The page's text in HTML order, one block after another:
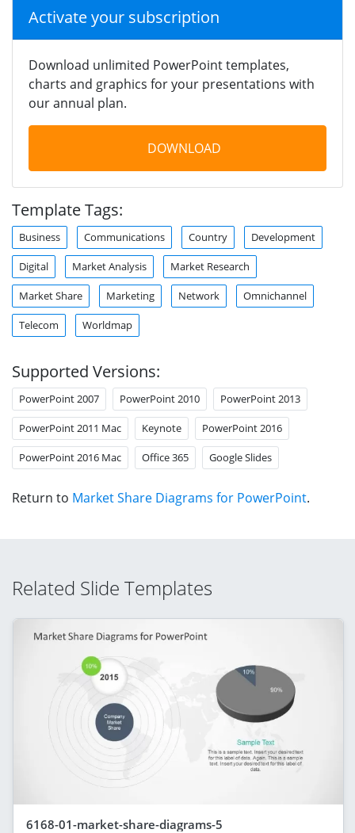
Activate your subscription
Download unlimited PowerPoint templates,
charts and graphics for your presentations with
our annual plan.
DOWNLOAD
Template Tags:
Business Communications Country Development
Digital Market Analysis Market Research
Market Share Marketing Network Omnichannel
Telecom Worldmap
Supported Versions:
PowerPoint 2007 PowerPoint 2010 PowerPoint 2013
PowerPoint 2011 Mac Keynote PowerPoint 2016
PowerPoint 2016 Mac Office 365 Google Slides
Return to Market Share Diagrams for PowerPoint.
Related Slide Templates
6168-01-market-share-diagrams-5